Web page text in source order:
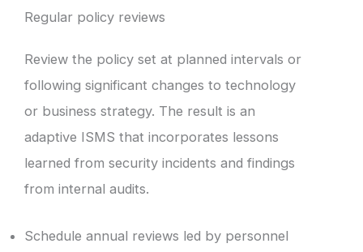
Regular policy reviews
Review the policy set at planned intervals or
following significant changes to technology
or business strategy. The result is an
adaptive ISMS that incorporates lessons
learned from security incidents and findings
from internal audits.
Schedule annual reviews led by personnel